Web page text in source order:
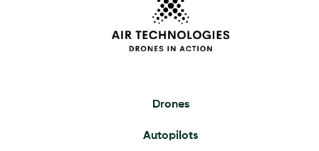
Drones
Autopilots